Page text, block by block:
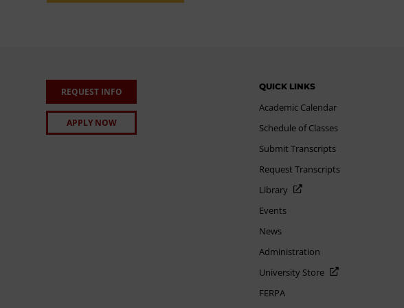
REQUEST INFO
APPLY NOW
QUICK LINKS
Academic Calendar
Schedule of Classes
Submit Transcripts
Request Transcripts
Library
Events
News
Administration
University Store
FERPA